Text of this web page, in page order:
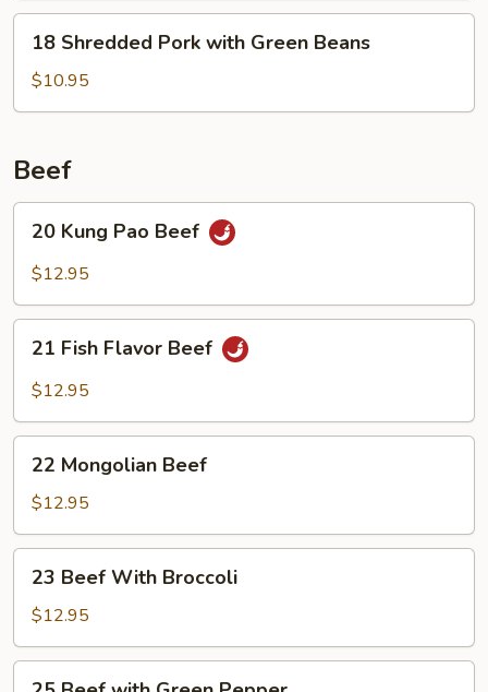
Shredded
Pork
with
Beans
18 Shredded Pork with Green Beans
$10.95
Beef
Kung
Pao
20 Kung Pao Beef
$12.95
Fish
Flavor
21 Fish Flavor Beef
$12.95
Mongolian
Beef
22 Mongolian Beef
$12.95
Beef
With
Broccoli
23 Beef With Broccoli
$12.95